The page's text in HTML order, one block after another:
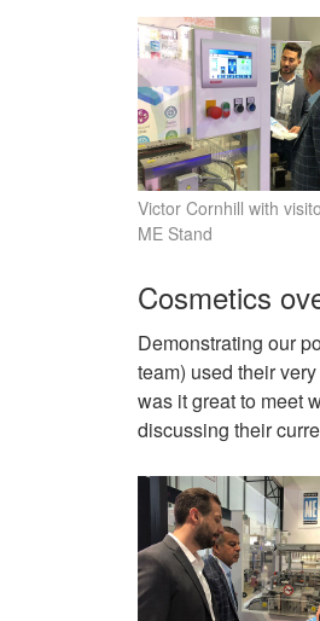
Victor Cornhill with
ME Stand
Cosmetics
Demonstrating our
team) used their
was it great to meet
discussing their